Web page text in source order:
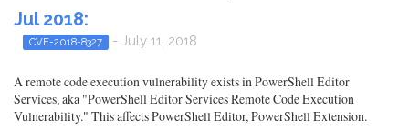
Jul 2018:
CVE-2018-8327 - July 11, 2018
A remote code execution vulnerability exists in PowerShell Editor
Services, aka "PowerShell Editor Services Remote Code Execution
Vulnerability." This affects PowerShell Editor, PowerShell Extension.